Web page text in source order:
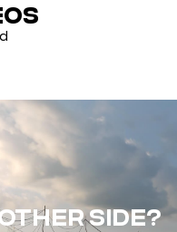
SIDE?